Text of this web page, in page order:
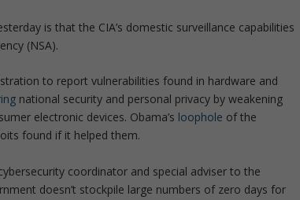
is that the CIA’s domestic surveillance capabilities
(NSA).
to report vulnerabilities found in hardware and
national security and personal privacy by weakening
electronic devices. Obama’s loophole of the
found if it helped them.
coordinator and special adviser to the
doesn’t stockpile large numbers of zero days for